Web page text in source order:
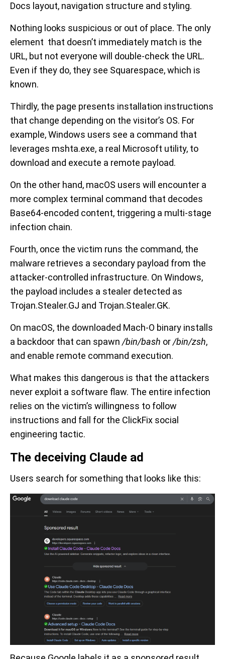
Docs layout, navigation structure and styling.
Nothing looks suspicious or out of place. The only
element that doesn’t immediately match is the
URL, but not everyone will double-check the URL.
Even if they do, they see Squarespace, which is
known.
Thirdly, the page presents installation instructions
that change depending on the visitor’s OS. For
example, Windows users see a command that
leverages mshta.exe, a real Microsoft utility, to
download and execute a remote payload.
On the other hand, macOS users will encounter a
more complex terminal command that decodes
Base64-encoded content, triggering a multi-stage
infection chain.
Fourth, once the victim runs the command, the
malware retrieves a secondary payload from the
attacker-controlled infrastructure. On Windows,
the payload includes a stealer detected as
Trojan.Stealer.GJ and Trojan.Stealer.GK.
On macOS, the downloaded Mach-O binary installs
a backdoor that can spawn /bin/bash or/bin/zsh,
and enable remote command execution.
What makes this dangerous is that the attackers
never exploit a software flaw. The entire infection
relies on the victim’s willingness to follow
instructions and fall for the ClickFix social
engineering tactic.
The deceiving Claude ad
Users search for something that looks like this: